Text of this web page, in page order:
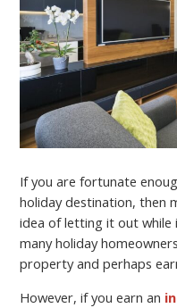
If you are fortunate
holiday destination, then
idea of letting it out while
many holiday
property and perhaps
However, if you earn an